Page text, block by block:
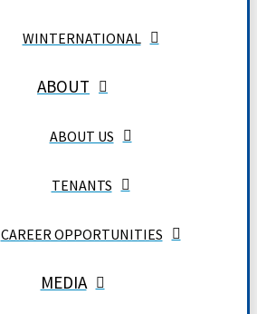
WINTERNATIONAL
ABOUT
ABOUT US
TENANTS
CAREER OPPORTUNITIES
MEDIA